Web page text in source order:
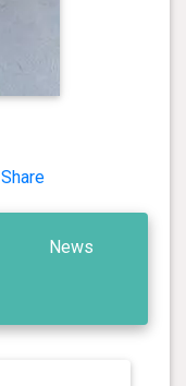
Share
News